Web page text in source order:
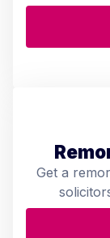
Get a